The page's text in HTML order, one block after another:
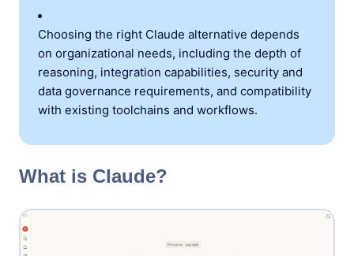
Choosing the right Claude alternative depends
on organizational needs, including the depth of
reasoning, integration capabilities, security and
data governance requirements, and compatibility
with existing toolchains and workflows.
What is Claude?